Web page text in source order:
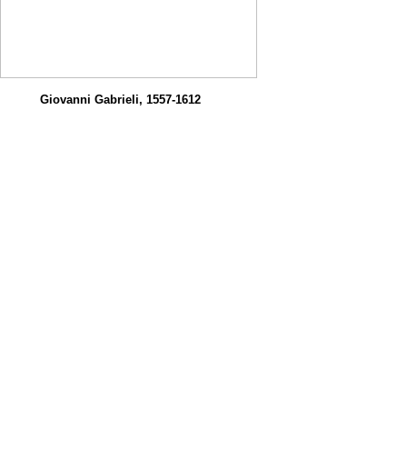
Giovanni Gabrieli, 1557-1612